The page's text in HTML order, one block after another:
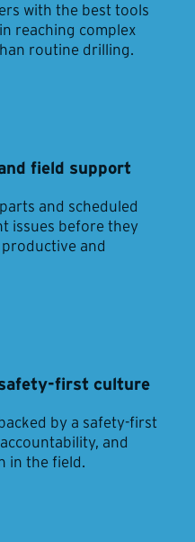
with the best tools
reaching complex
routine drilling.
field support
and scheduled
issues before they
and
first culture
by a safety-first
and
in the field.